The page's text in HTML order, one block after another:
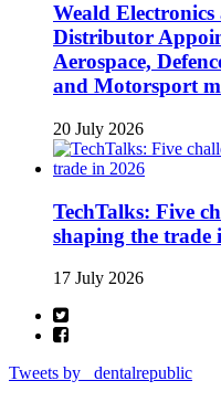
Weald
Distributor
Aerospace,
and Motorsport
20 July 2026
TechTalks: Five
shaping the trade
17 July 2026
Tweets by _dentalrepublic